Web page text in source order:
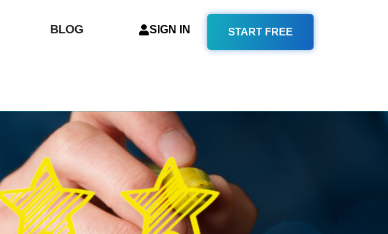
BLOG SIGN IN START FREE